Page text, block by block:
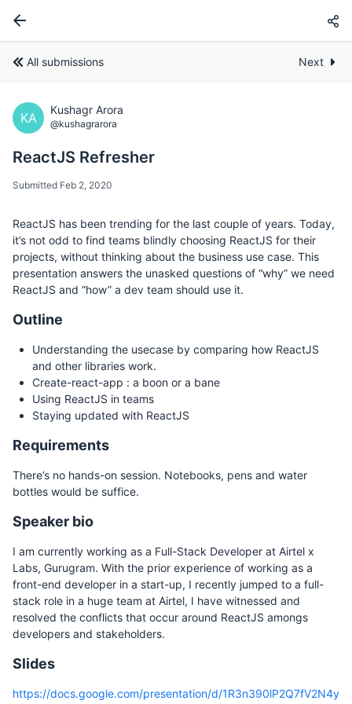
All submissions Next
KA
Kushagr Arora
@kushagrarora
ReactJS Refresher
Submitted Feb 2, 2020
ReactJS has been trending for the last couple of years. Today,
it’s not odd to find teams blindly choosing ReactJS for their
projects, without thinking about the business use case. This
presentation answers the unasked questions of “why” we need
ReactJS and “how” a dev team should use it.
Outline
Understanding the usecase by comparing how ReactJS
and other libraries work.
Create-react-app : a boon or a bane
Using ReactJS in teams
Staying updated with ReactJS
Requirements
There’s no hands-on session. Notebooks, pens and water
bottles would be suffice.
Speaker bio
I am currently working as a Full-Stack Developer at Airtel x
Labs, Gurugram. With the prior experience of working as a
front-end developer in a start-up, I recently jumped to a full-
stack role in a huge team at Airtel, I have witnessed and
resolved the conflicts that occur around ReactJS amongs
developers and stakeholders.
Slides
https://docs.google.com/presentation/d/1R3n390lP2Q7fV2N4y